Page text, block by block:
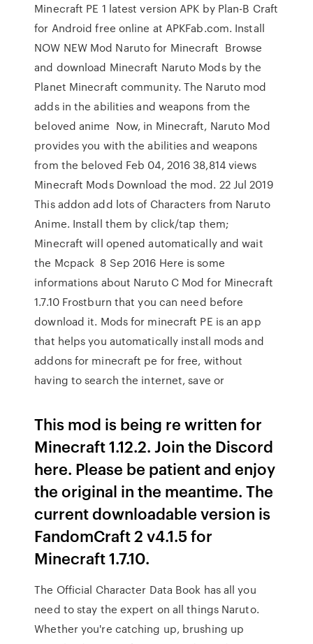
Minecraft PE 1 latest version APK by Plan-B Craft
for Android free online at APKFab.com. Install
NOW NEW Mod Naruto for Minecraft Browse
and download Minecraft Naruto Mods by the
Planet Minecraft community. The Naruto mod
adds in the abilities and weapons from the
beloved anime Now, in Minecraft, Naruto Mod
provides you with the abilities and weapons
from the beloved Feb 04, 2016 38,814 views
Minecraft Mods Download the mod. 22 Jul 2019
This addon add lots of Characters from Naruto
Anime. Install them by click/tap them;
Minecraft will opened automatically and wait
the Mcpack 8 Sep 2016 Here is some
informations about Naruto C Mod for Minecraft
1.7.10 Frostburn that you can need before
download it. Mods for minecraft PE is an app
that helps you automatically install mods and
addons for minecraft pe for free, without
having to search the internet, save or
This mod is being re written for
Minecraft 1.12.2. Join the Discord
here. Please be patient and enjoy
the original in the meantime. The
current downloadable version is
FandomCraft 2 v4.1.5 for
Minecraft 1.7.10.
The Official Character Data Book has all you
need to stay the expert on all things Naruto.
Whether you're catching up, brushing up